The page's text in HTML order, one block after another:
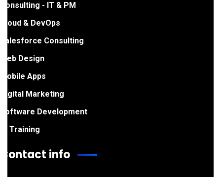
Consulting - IT & PM
Cloud & DevOps
Salesforce Consulting
Web Design
Mobile Apps
Digital Marketing
Software Development
IT Training
Contact info